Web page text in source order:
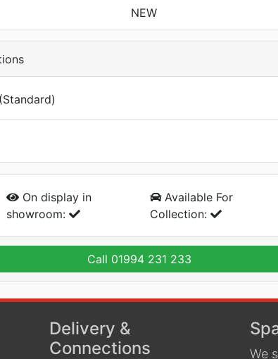
NEW
(Standard)
On display in
showroom:
Available For
Collection:
Call 01994 231 233
Delivery &
Connections
We